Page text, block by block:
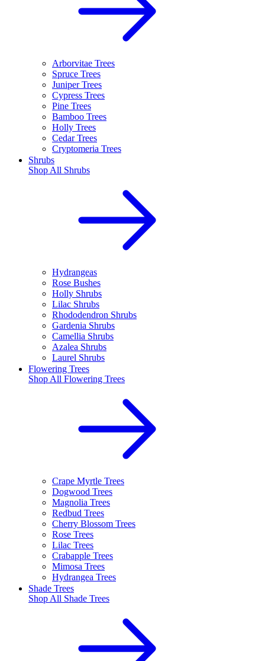
Arborvitae Trees
Spruce Trees
Juniper Trees
Cypress Trees
Pine Trees
Bamboo Trees
Holly Trees
Cedar Trees
Cryptomeria Trees
Shrubs
Shop All Shrubs
Hydrangeas
Rose Bushes
Holly Shrubs
Lilac Shrubs
Rhododendron Shrubs
Gardenia Shrubs
Camellia Shrubs
Azalea Shrubs
Laurel Shrubs
Flowering Trees
Shop All Flowering Trees
Crape Myrtle Trees
Dogwood Trees
Magnolia Trees
Redbud Trees
Cherry Blossom Trees
Rose Trees
Lilac Trees
Crabapple Trees
Mimosa Trees
Hydrangea Trees
Shade Trees
Shop All Shade Trees